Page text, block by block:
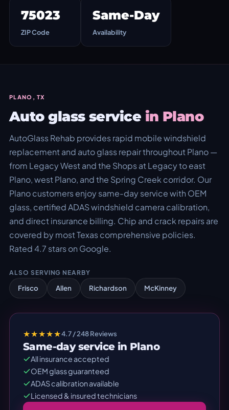
75023
ZIP Code
Same-Day
Availability
PLANO, TX
Auto glass service in Plano
AutoGlass Rehab provides rapid mobile windshield
replacement and auto glass repair throughout Plano —
from Legacy West and the Shops at Legacy to east
Plano, west Plano, and the Spring Creek corridor. Our
Plano customers enjoy same-day service with OEM
glass, certified ADAS windshield camera calibration,
and direct insurance billing. Chip and crack repairs are
covered by most Texas comprehensive policies.
Rated 4.7 stars on Google.
ALSO SERVING NEARBY
Frisco Allen Richardson McKinney
★★★★★4.7 / 248 Reviews
Same-day service in Plano
All insurance accepted
OEM glass guaranteed
ADAS calibration available
Licensed & insured technicians